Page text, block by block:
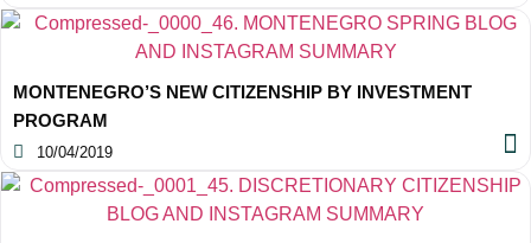
MONTENEGRO’S NEW CITIZENSHIP BY INVESTMENT
PROGRAM
10/04/2019